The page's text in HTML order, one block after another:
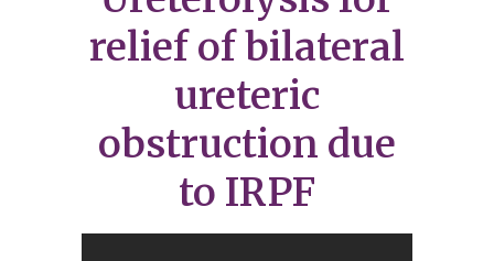
relief of bilateral
ureteric
obstruction due
to IRPF